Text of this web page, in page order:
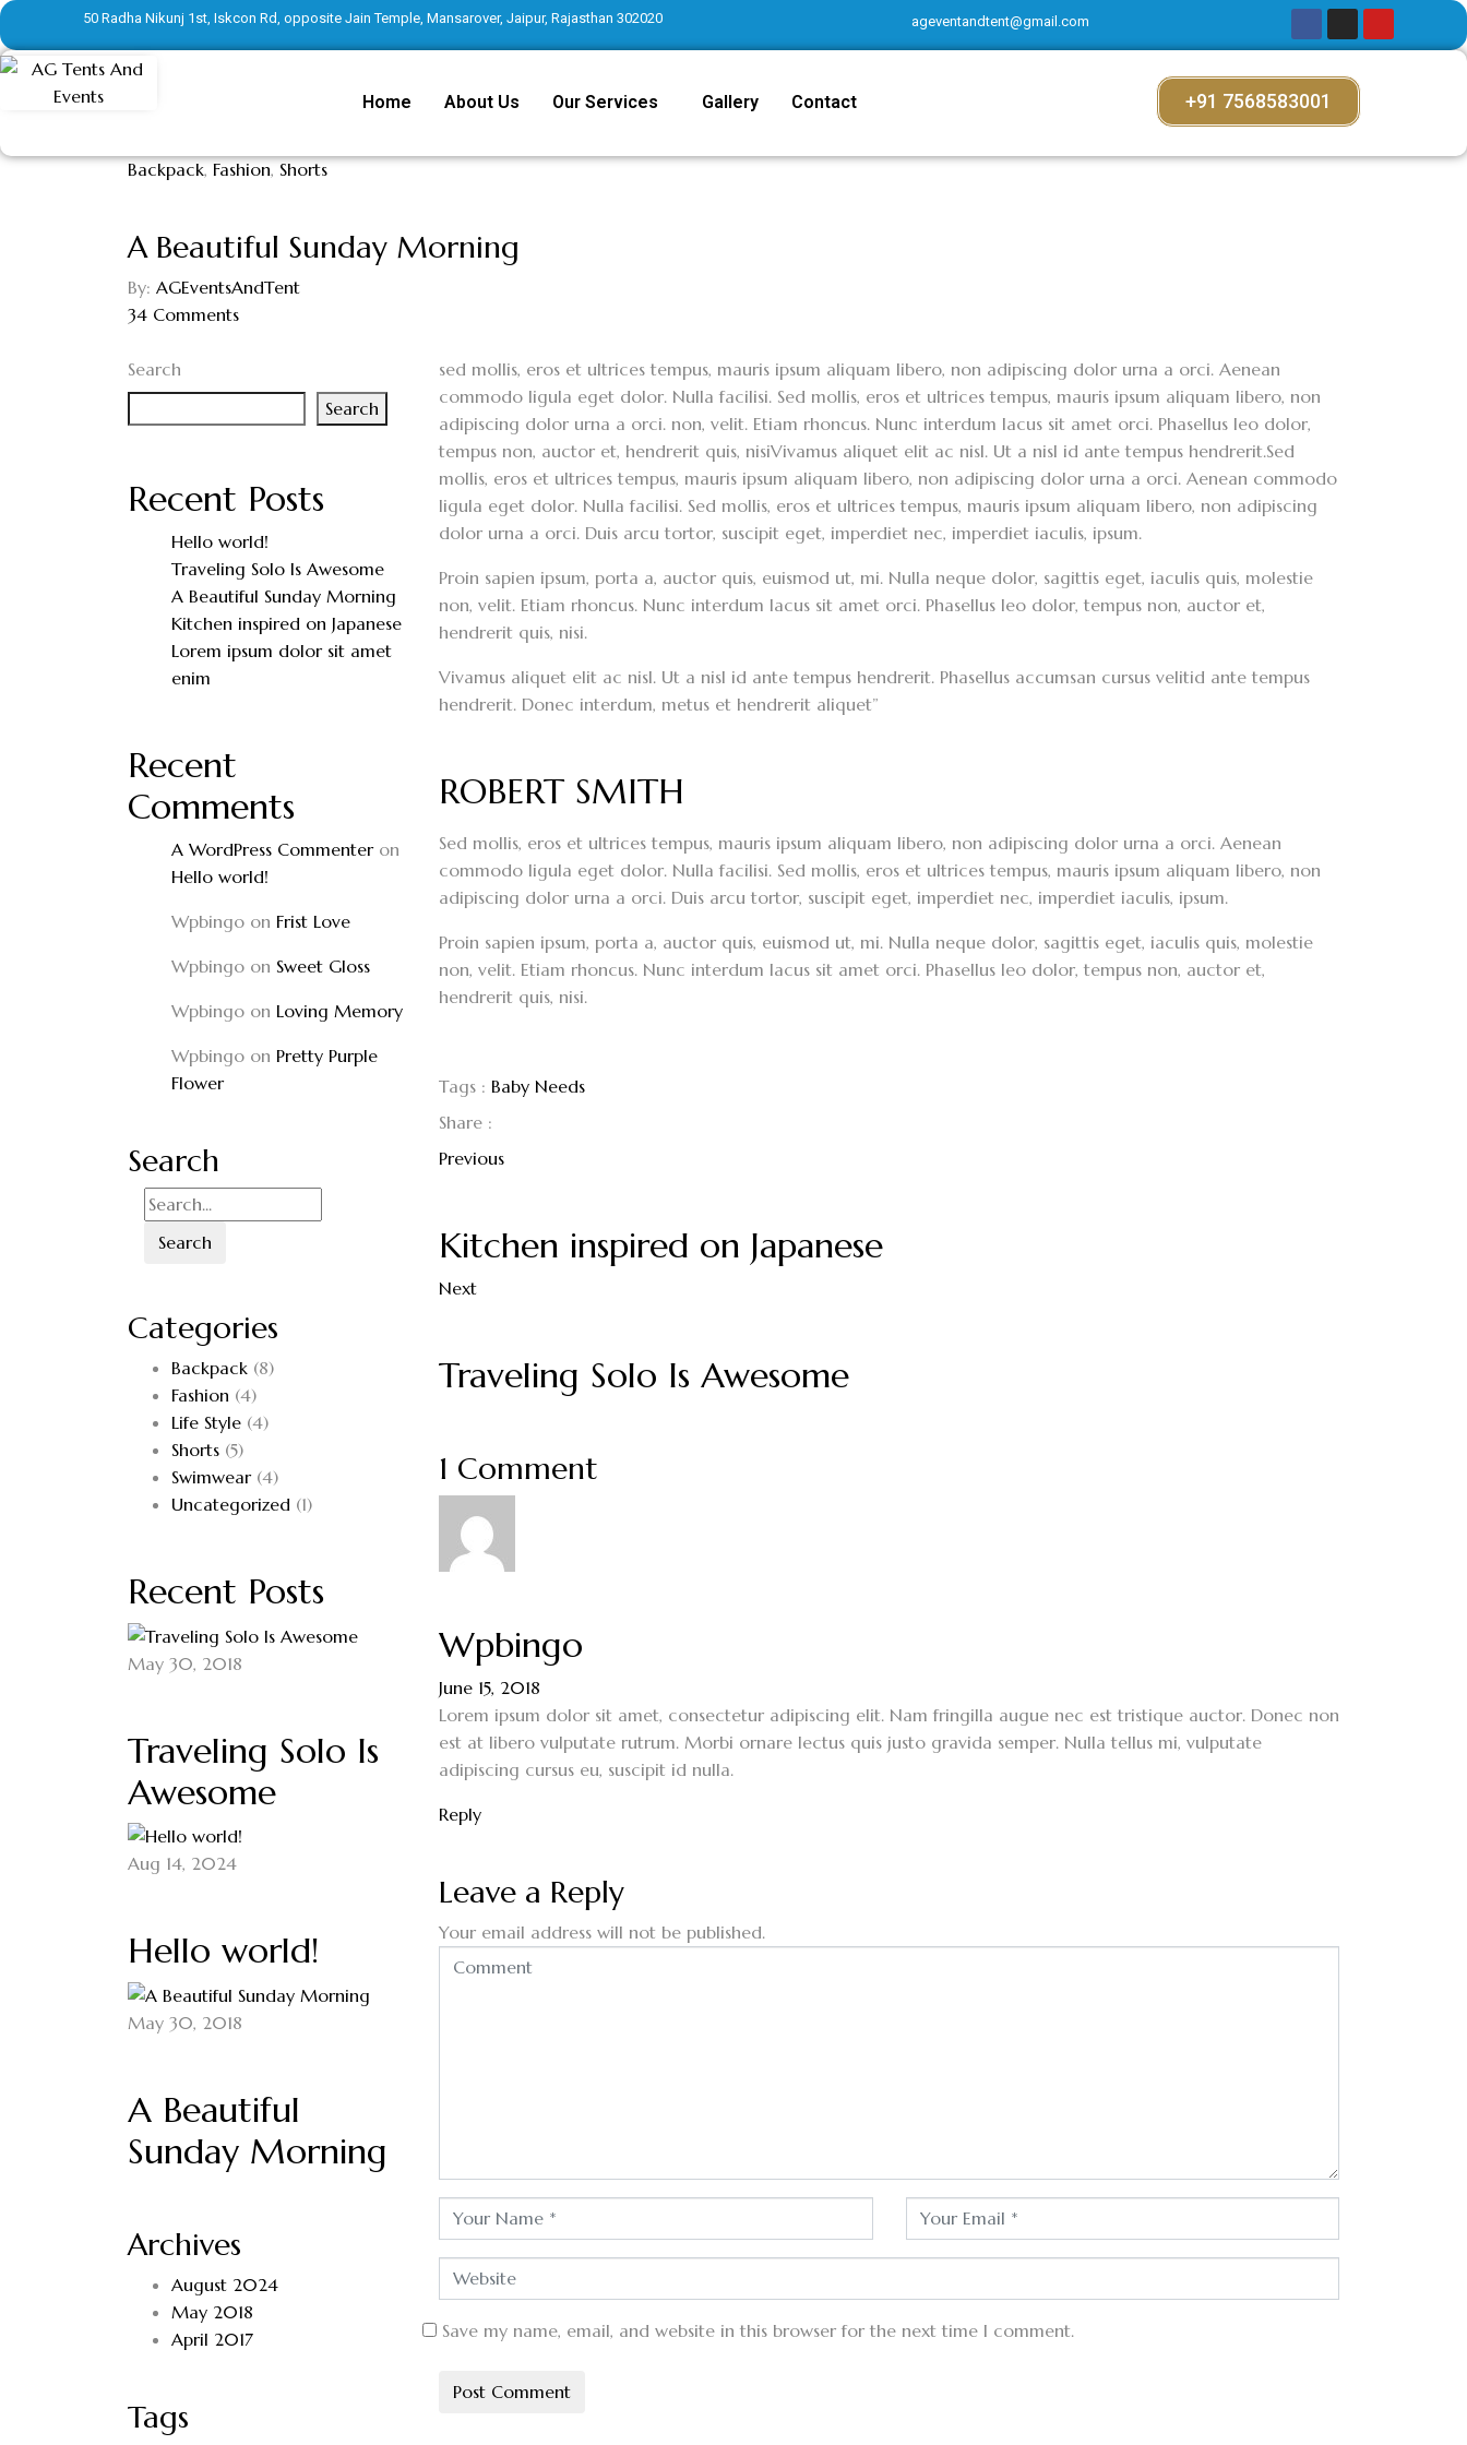
50 Radha Nikunj 1st, Iskcon Rd, opposite Jain Temple, Mansarover, Jaipur, Rajasthan 302020 ageventandtent@gmail.com
Home About Us Our Services Gallery Contact +91 7568583001
Backpack, Fashion, Shorts
A Beautiful Sunday Morning
By: AGEventsAndTent
34 Comments
Search
Search
Recent Posts
Hello world!
Traveling Solo Is Awesome
A Beautiful Sunday Morning
Kitchen inspired on Japanese
Lorem ipsum dolor sit amet
enim
Recent
Comments
A WordPress Commenteron
Hello world!
Wpbingo on Frist Love
Wpbingo on Sweet Gloss
Wpbingo on Loving Memory
Wpbingo on Pretty Purple
Flower
Search
Search
Categories
Backpack (8)
Fashion (4)
Life Style (4)
Shorts (5)
Swimwear(4)
Uncategorized (1)
Recent Posts
May 30, 2018
Traveling Solo Is
Awesome
Aug 14, 2024
Hello world!
May 30, 2018
A Beautiful
Sunday Morning
Archives
August 2024
May 2018
April 2017
Tags
sed mollis, eros et ultrices tempus, mauris ipsum aliquam libero, non adipiscing dolor urna a orci. Aenean
commodo ligula eget dolor. Nulla facilisi. Sed mollis, eros et ultrices tempus, mauris ipsum aliquam libero, non
adipiscing dolor urna a orci. non, velit. Etiam rhoncus. Nunc interdum lacus sit amet orci. Phasellus leo dolor,
tempus non, auctor et, hendrerit quis, nisiVivamus aliquet elit ac nisl. Ut a nisl id ante tempus hendrerit.Sed
mollis, eros et ultrices tempus, mauris ipsum aliquam libero, non adipiscing dolor urna a orci. Aenean commodo
ligula eget dolor. Nulla facilisi. Sed mollis, eros et ultrices tempus, mauris ipsum aliquam libero, non adipiscing
dolor urna a orci. Duis arcu tortor, suscipit eget, imperdiet nec, imperdiet iaculis, ipsum.
Proin sapien ipsum, porta a, auctor quis, euismod ut, mi. Nulla neque dolor, sagittis eget, iaculis quis, molestie
non, velit. Etiam rhoncus. Nunc interdum lacus sit amet orci. Phasellus leo dolor, tempus non, auctor et,
hendrerit quis, nisi.
Vivamus aliquet elit ac nisl. Ut a nisl id ante tempus hendrerit. Phasellus accumsan cursus velitid ante tempus
hendrerit. Donec interdum, metus et hendrerit aliquet”
ROBERT SMITH
Sed mollis, eros et ultrices tempus, mauris ipsum aliquam libero, non adipiscing dolor urna a orci. Aenean
commodo ligula eget dolor. Nulla facilisi. Sed mollis, eros et ultrices tempus, mauris ipsum aliquam libero, non
adipiscing dolor urna a orci. Duis arcu tortor, suscipit eget, imperdiet nec, imperdiet iaculis, ipsum.
Proin sapien ipsum, porta a, auctor quis, euismod ut, mi. Nulla neque dolor, sagittis eget, iaculis quis, molestie
non, velit. Etiam rhoncus. Nunc interdum lacus sit amet orci. Phasellus leo dolor, tempus non, auctor et,
hendrerit quis, nisi.
Tags : Baby Needs
Share :
Previous
Kitchen inspired on Japanese
Next
Traveling Solo Is Awesome
1 Comment
Wpbingo
June 15, 2018
Lorem ipsum dolor sit amet, consectetur adipiscing elit. Nam fringilla augue nec est tristique auctor. Donec non
est at libero vulputate rutrum. Morbi ornare lectus quis justo gravida semper. Nulla tellus mi, vulputate
adipiscing cursus eu, suscipit id nulla.
Reply
Leave a Reply
Your email address will not be published.
Save my name, email, and website in this browser for the next time I comment.